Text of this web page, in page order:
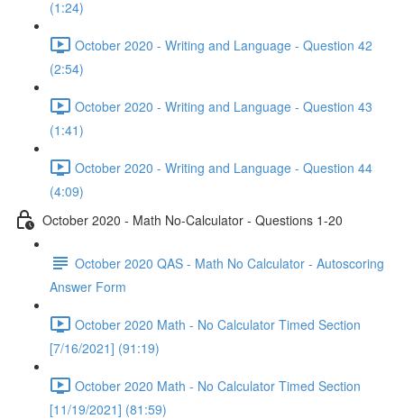
(1:24)
October 2020 - Writing and Language - Question 42
(2:54)
October 2020 - Writing and Language - Question 43
(1:41)
October 2020 - Writing and Language - Question 44
(4:09)
October 2020 - Math No-Calculator - Questions 1-20
October 2020 QAS - Math No Calculator - Autoscoring
Answer Form
October 2020 Math - No Calculator Timed Section
[7/16/2021] (91:19)
October 2020 Math - No Calculator Timed Section
[11/19/2021] (81:59)